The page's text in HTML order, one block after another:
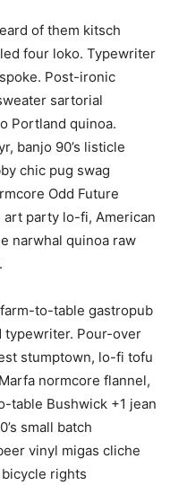
of them kitsch
four loko. Typewriter
Post-ironic
sartorial
Portland quinoa.
banjo 90’s listicle
chic pug swag
Odd Future
party lo-fi, American
narwhal quinoa raw
to-table gastropub
typewriter. Pour-over
stumptown, lo-fi tofu
normcore flannel,
table Bushwick +1 jean
small batch
vinyl migas cliche
rights